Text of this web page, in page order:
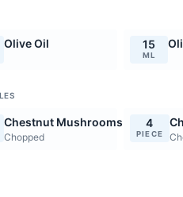
Olive Oil 15
ML
Chestnut Mushrooms
Chopped
4
PIECE